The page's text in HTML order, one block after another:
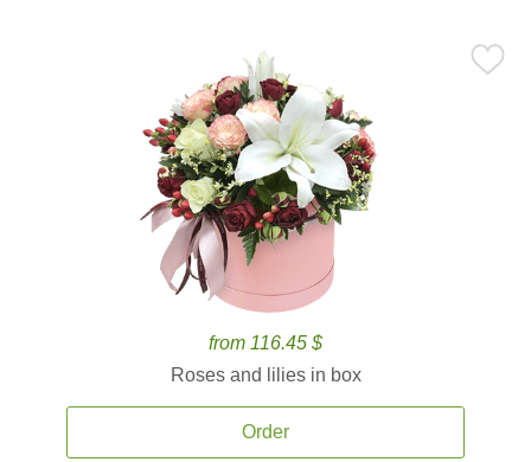
from 116.45 $
Roses and lilies in box
Order